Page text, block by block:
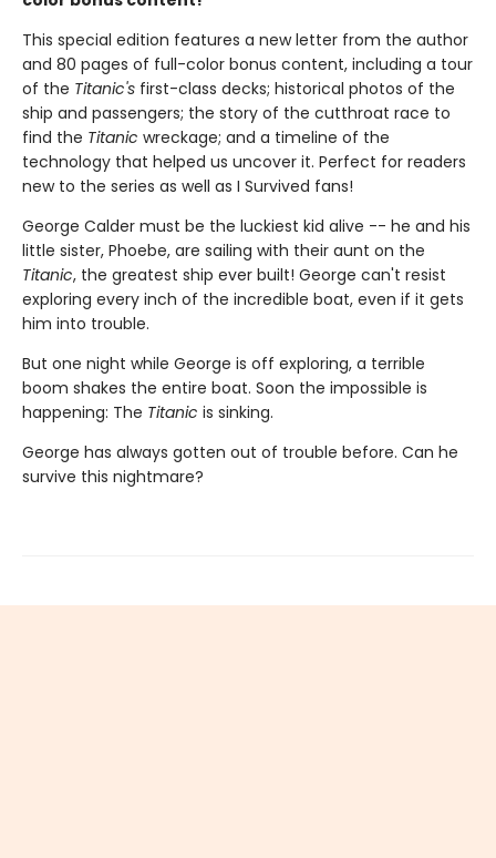
This special edition features a new letter from the author
and 80 pages of full-color bonus content, including a tour
of the Titanic's first-class decks; historical photos of the
ship and passengers; the story of the cutthroat race to
find the Titanic wreckage; and a timeline of the
technology that helped us uncover it. Perfect for readers
new to the series as well as I Survived fans!
George Calder must be the luckiest kid alive -- he and his
little sister, Phoebe, are sailing with their aunt on the
Titanic, the greatest ship ever built! George can't resist
exploring every inch of the incredible boat, even if it gets
him into trouble.
But one night while George is off exploring, a terrible
boom shakes the entire boat. Soon the impossible is
happening: The Titanic is sinking.
George has always gotten out of trouble before. Can he
survive this nightmare?